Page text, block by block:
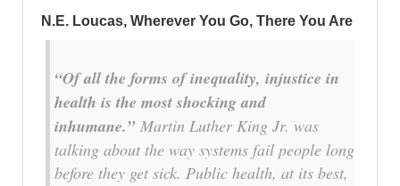
N.E. Loucas, Wherever You Go, There You Are
“Of all the forms of inequality, injustice in
health is the most shocking and
inhumane.” Martin Luther King Jr. was
talking about the way systems fail people long
before they get sick. Public health, at its best,